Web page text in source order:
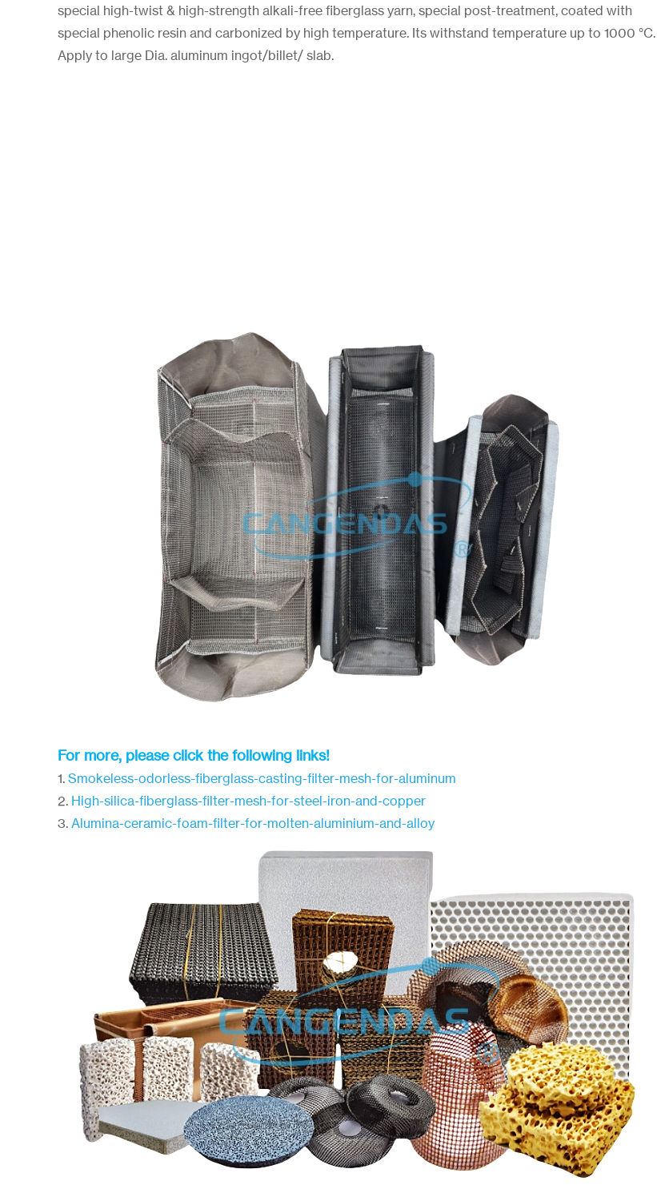
special high-twist & high-strength alkali-free fiberglass yarn, special post-treatment, coated with
special phenolic resin and carbonized by high temperature. Its withstand temperature up to 1000 °C.
Apply to large Dia. aluminum ingot/billet/ slab.
For more, please click the following links!
1. Smokeless-odorless-fiberglass-casting-filter-mesh-for-aluminum
2. High-silica-fiberglass-filter-mesh-for-steel-iron-and-copper
3. Alumina-ceramic-foam-filter-for-molten-aluminium-and-alloy